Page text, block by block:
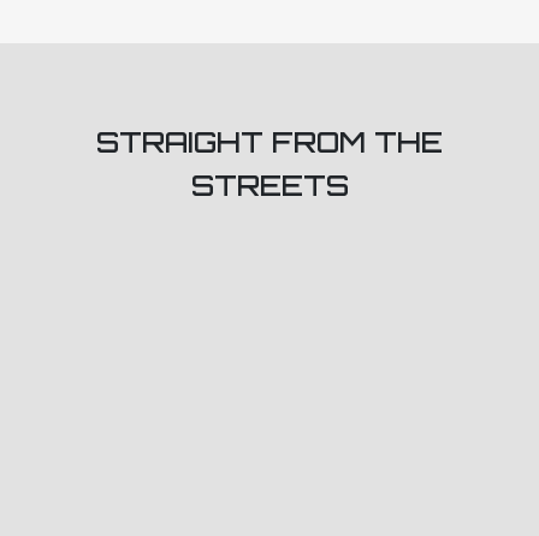
STRAIGHT FROM THE
STREETS